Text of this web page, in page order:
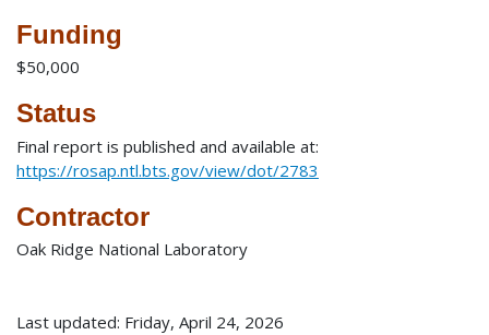
Funding
$50,000
Status
Final report is published and available at:
https://rosap.ntl.bts.gov/view/dot/2783
Contractor
Oak Ridge National Laboratory
Last updated: Friday, April 24, 2026